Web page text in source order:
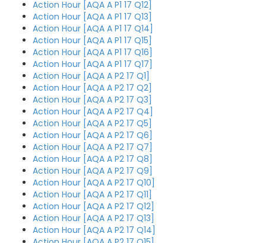
Action Hour [AQA A P1 17 Q12]
Action Hour [AQA A P1 17 Q13]
Action Hour [AQA A P1 17 Q14]
Action Hour [AQA A P1 17 Q15]
Action Hour [AQA A P1 17 Q16]
Action Hour [AQA A P1 17 Q17]
Action Hour [AQA A P2 17 Q1]
Action Hour [AQA A P2 17 Q2]
Action Hour [AQA A P2 17 Q3]
Action Hour [AQA A P2 17 Q4]
Action Hour [AQA A P2 17 Q5]
Action Hour [AQA A P2 17 Q6]
Action Hour [AQA A P2 17 Q7]
Action Hour [AQA A P2 17 Q8]
Action Hour [AQA A P2 17 Q9]
Action Hour [AQA A P2 17 Q10]
Action Hour [AQA A P2 17 Q11]
Action Hour [AQA A P2 17 Q12]
Action Hour [AQA A P2 17 Q13]
Action Hour [AQA A P2 17 Q14]